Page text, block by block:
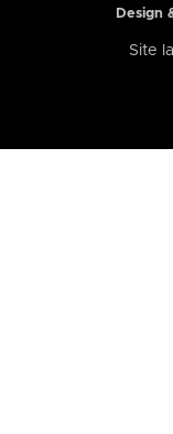
Design
Site